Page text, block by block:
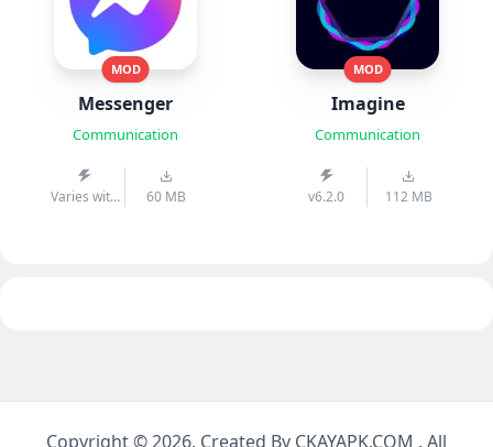
MOD
Messenger
Communication
Varies with
60 MB
MOD
Imagine
Communication
v6.2.0 112 MB
Copyright © 2026. Created By CKAYAPK.COM . All